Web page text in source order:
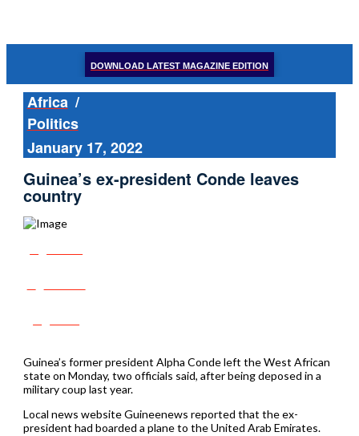
DOWNLOAD LATEST MAGAZINE EDITION
Africa /
Politics
January 17, 2022
Guinea’s ex-president Conde leaves
country
Guinea’s former president Alpha Conde left the West African
state on Monday, two officials said, after being deposed in a
military coup last year.
Local news website Guineenews reported that the ex-
president had boarded a plane to the United Arab Emirates.